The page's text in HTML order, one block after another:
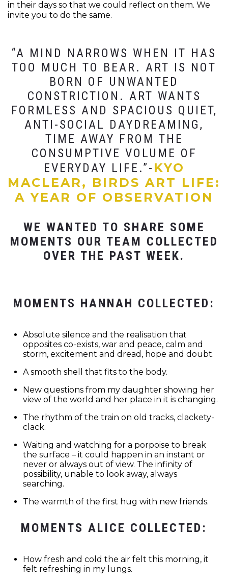
in their days so that we could reflect on them. We
invite you to do the same.
“A MIND NARROWS WHEN IT HAS
TOO MUCH TO BEAR. ART IS NOT
BORN OF UNWANTED
CONSTRICTION. ART WANTS
FORMLESS AND SPACIOUS QUIET,
ANTI-SOCIAL DAYDREAMING,
TIME AWAY FROM THE
CONSUMPTIVE VOLUME OF
EVERYDAY LIFE.”- KYO
MACLEAR, BIRDS ART LIFE:
A YEAR OF OBSERVATION
WE WANTED TO SHARE SOME
MOMENTS OUR TEAM COLLECTED
OVER THE PAST WEEK.
MOMENTS HANNAH COLLECTED:
Absolute silence and the realisation that
opposites co-exists, war and peace, calm and
storm, excitement and dread, hope and doubt.
A smooth shell that fits to the body.
New questions from my daughter showing her
view of the world and her place in it is changing.
The rhythm of the train on old tracks, clackety-
clack.
Waiting and watching for a porpoise to break
the surface – it could happen in an instant or
never or always out of view. The infinity of
possibility, unable to look away, always
searching.
The warmth of the first hug with new friends.
MOMENTS ALICE COLLECTED:
How fresh and cold the air felt this morning, it
felt refreshing in my lungs.